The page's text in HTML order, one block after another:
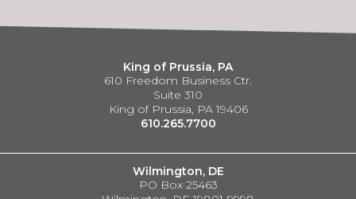
King of Prussia, PA
610 Freedom Business Ctr.
Suite 310
King of Prussia, PA 19406
610.265.7700
Wilmington, DE
PO Box 25463